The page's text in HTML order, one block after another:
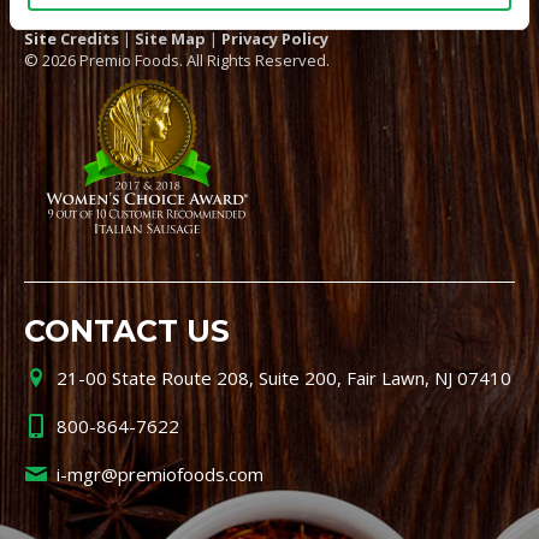
Site Credits | Site Map | Privacy Policy
© 2026 Premio Foods. All Rights Reserved.
CONTACT US
21-00 State Route 208, Suite 200, Fair Lawn, NJ 07410
800-864-7622
i-mgr@premiofoods.com